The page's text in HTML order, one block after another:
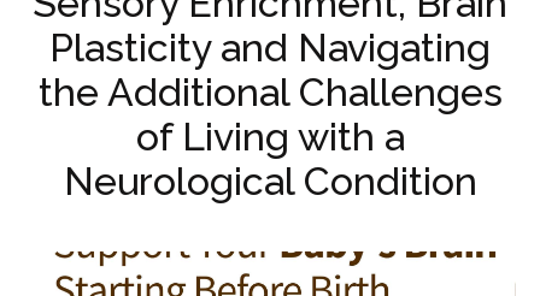
Plasticity and Navigating
the Additional Challenges
of Living with a
Neurological Condition